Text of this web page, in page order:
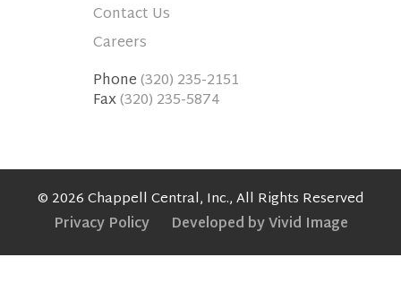
Contact Us
Careers
Phone(320) 235-2151
Fax(320) 235-5874
© 2026 Chappell Central, Inc., All Rights Reserved
Privacy Policy
Developed by Vivid Image